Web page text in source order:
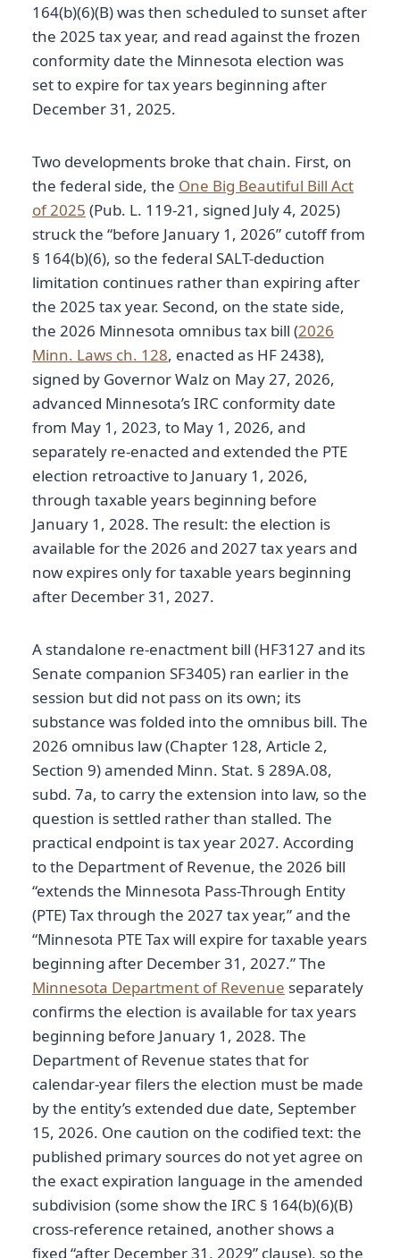
164(b)(6)(B) was then scheduled to sunset after
the 2025 tax year, and read against the frozen
conformity date the Minnesota election was
set to expire for tax years beginning after
December 31, 2025.
Two developments broke that chain. First, on
the federal side, the One Big Beautiful Bill Act
of 2025 (Pub. L. 119-21, signed July 4, 2025)
struck the “before January 1, 2026” cutoff from
§ 164(b)(6), so the federal SALT-deduction
limitation continues rather than expiring after
the 2025 tax year. Second, on the state side,
the 2026 Minnesota omnibus tax bill (2026
Minn. Laws ch. 128, enacted as HF 2438),
signed by Governor Walz on May 27, 2026,
advanced Minnesota’s IRC conformity date
from May 1, 2023, to May 1, 2026, and
separately re-enacted and extended the PTE
election retroactive to January 1, 2026,
through taxable years beginning before
January 1, 2028. The result: the election is
available for the 2026 and 2027 tax years and
now expires only for taxable years beginning
after December 31, 2027.
A standalone re-enactment bill (HF3127 and its
Senate companion SF3405) ran earlier in the
session but did not pass on its own; its
substance was folded into the omnibus bill. The
2026 omnibus law (Chapter 128, Article 2,
Section 9) amended Minn. Stat. § 289A.08,
subd. 7a, to carry the extension into law, so the
question is settled rather than stalled. The
practical endpoint is tax year 2027. According
to the Department of Revenue, the 2026 bill
“extends the Minnesota Pass-Through Entity
(PTE) Tax through the 2027 tax year,” and the
“Minnesota PTE Tax will expire for taxable years
beginning after December 31, 2027.” The
Minnesota Department of Revenue separately
confirms the election is available for tax years
beginning before January 1, 2028. The
Department of Revenue states that for
calendar-year filers the election must be made
by the entity’s extended due date, September
15, 2026. One caution on the codified text: the
published primary sources do not yet agree on
the exact expiration language in the amended
subdivision (some show the IRC § 164(b)(6)(B)
cross-reference retained, another shows a
fixed “after December 31, 2029” clause), so the